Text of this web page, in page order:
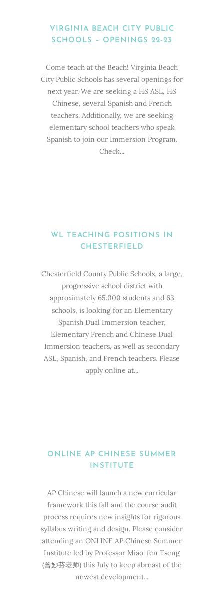
VIRGINIA BEACH CITY PUBLIC
SCHOOLS – OPENINGS 22-23
Come teach at the Beach! Virginia Beach
City Public Schools has several openings for
next year. We are seeking a HS ASL, HS
Chinese, several Spanish and French
teachers. Additionally, we are seeking
elementary school teachers who speak
Spanish to join our Immersion Program.
Check...
WL TEACHING POSITIONS IN
CHESTERFIELD
Chesterfield County Public Schools, a large,
progressive school district with
approximately 65.000 students and 63
schools, is looking for an Elementary
Spanish Dual Immersion teacher,
Elementary French and Chinese Dual
Immersion teachers, as well as secondary
ASL, Spanish, and French teachers. Please
apply online at...
ONLINE AP CHINESE SUMMER
INSTITUTE
AP Chinese will launch a new curricular
framework this fall and the course audit
process requires new insights for rigorous
syllabus writing and design. Please consider
attending an ONLINE AP Chinese Summer
Institute led by Professor Miao-fen Tseng
(曾妙芬老师) this July to keep abreast of the
newest development...